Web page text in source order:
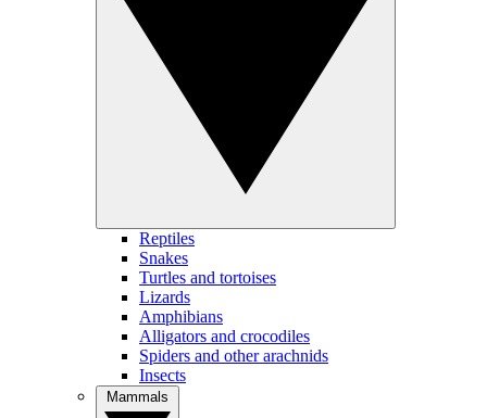
Reptiles
Snakes
Turtles and tortoises
Lizards
Amphibians
Alligators and crocodiles
Spiders and other arachnids
Insects